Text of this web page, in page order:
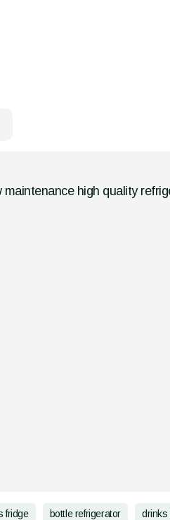
high quality
fridge bottle refrigerator drinks